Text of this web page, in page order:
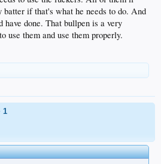
batter if that's what he needs to do. And
have done. That bullpen is a very
use them and use them properly.
1